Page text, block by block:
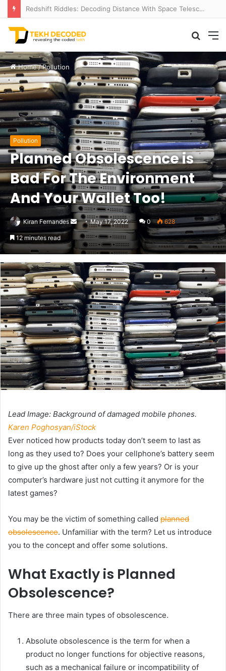
Redshift Riddles: Decoding Distance With Space Telescopes
Search
for
Home/Pollution
Pollution
Planned Obsolescence is
Bad For The Environment
And Your Wallet Too!
Kiran Fernandes
Send
an
email
May 17, 2022 0 628
12 minutes read
Lead Image: Background of damaged mobile phones.
Karen Poghosyan/iStock
Ever noticed how products today don’t seem to last as
long as they used to? Does your cellphone’s battery seem
to give up the ghost after only a few years? Or is your
computer’s hardware just not cutting it anymore for the
latest games?
You may be the victim of something called planned
obsolescence. Unfamiliar with the term? Let us introduce
you to the concept and offer some solutions.
What Exactly is Planned
Obsolescence?
There are three main types of obsolescence.
Absolute obsolescence is the term for when a
product no longer functions for objective reasons,
such as a mechanical failure or incompatibility of